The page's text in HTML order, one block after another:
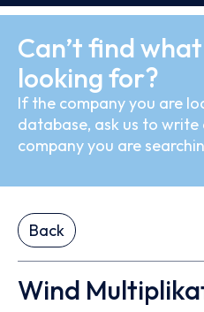
Can’t find
looking for?
If the company you are
database, ask us to
company you are
Back
Wind